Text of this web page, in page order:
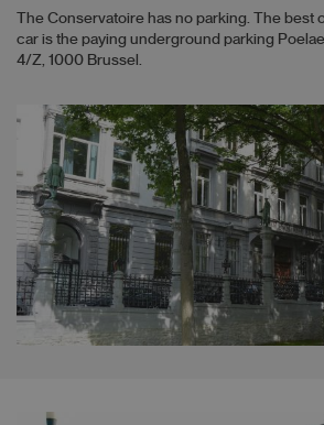
The Conservatoire has no parking. The best
car is the paying underground parking
4/Z, 1000 Brussel.